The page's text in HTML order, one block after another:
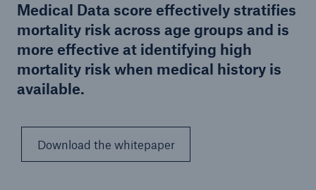
Medical Data score effectively stratifies
mortality risk across age groups and is
more effective at identifying high
mortality risk when medical history is
available.
Download the whitepaper